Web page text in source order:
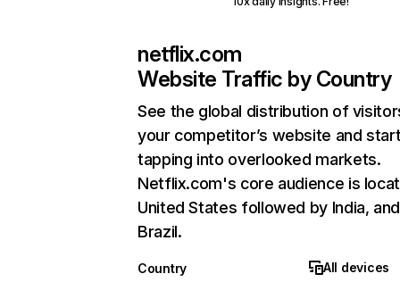
netflix.com
Website Traffic by Country
See the global distribution of
your competitor’s website and
tapping into overlooked markets.
Netflix.com's core audience is
United States followed by India, and
Brazil.
Country
All devices